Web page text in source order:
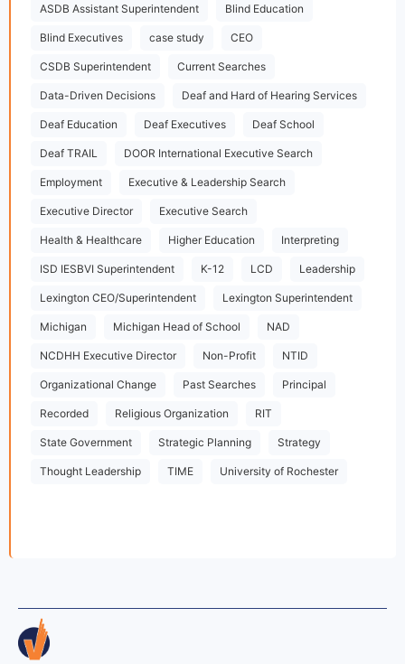
ASDB Assistant Superintendent Blind Education
Blind Executives case study CEO
CSDB Superintendent Current Searches
Data-Driven Decisions Deaf and Hard of Hearing Services
Deaf Education Deaf Executives Deaf School
Deaf TRAIL DOOR International Executive Search
Employment Executive & Leadership Search
Executive Director Executive Search
Health & Healthcare Higher Education Interpreting
ISD IESBVI Superintendent K-12 LCD Leadership
Lexington CEO/Superintendent Lexington Superintendent
Michigan Michigan Head of School NAD
NCDHH Executive Director Non-Profit NTID
Organizational Change Past Searches Principal
Recorded Religious Organization RIT
State Government Strategic Planning Strategy
Thought Leadership TIME University of Rochester